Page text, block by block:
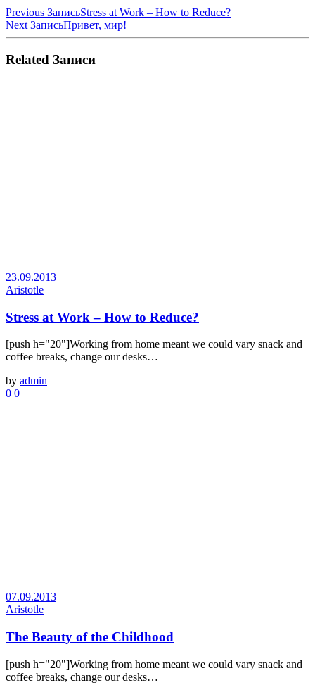
Previous ЗаписьStress at Work – How to Reduce?
Next ЗаписьПривет, мир!
Related Записи
23.09.2013
Aristotle
Stress at Work – How to Reduce?
[push h="20"]Working from home meant we could vary snack and
coffee breaks, change our desks…
by admin
0 0
07.09.2013
Aristotle
The Beauty of the Childhood
[push h="20"]Working from home meant we could vary snack and
coffee breaks, change our desks…